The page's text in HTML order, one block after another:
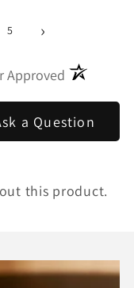
5 ›
Approved(opens in a
a Question
this product.